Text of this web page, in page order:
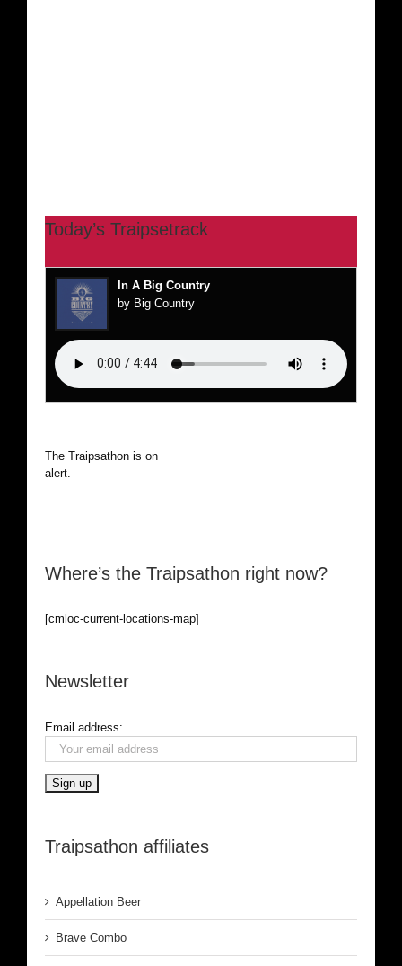
Today’s Traipsetrack
In A Big Country
by Big Country
The Traipsathon is on hiatus while I cruise the world. Be
alert.
Where’s the Traipsathon right now?
[cmloc-current-locations-map]
Newsletter
Email address:
Traipsathon affiliates
Appellation Beer
Brave Combo